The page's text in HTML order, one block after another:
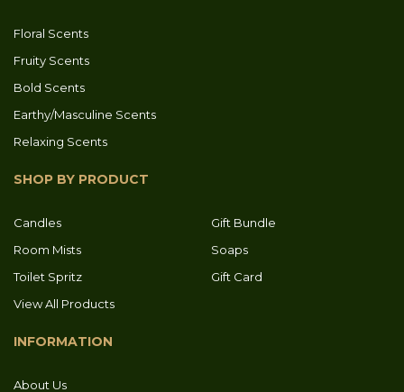
Floral Scents
Fruity Scents
Bold Scents
Earthy/Masculine Scents
Relaxing Scents
SHOP BY PRODUCT
Candles
Gift Bundle
Room Mists
Soaps
Toilet Spritz
Gift Card
View All Products
INFORMATION
About Us